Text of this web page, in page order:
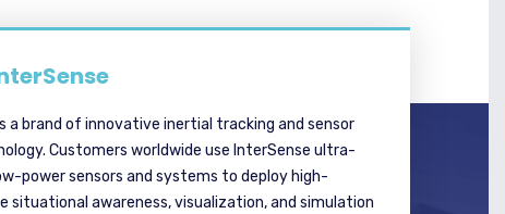
a brand of innovative inertial tracking and sensor
Customers worldwide use InterSense ultra-
power sensors and systems to deploy high-
situational awareness, visualization, and simulation